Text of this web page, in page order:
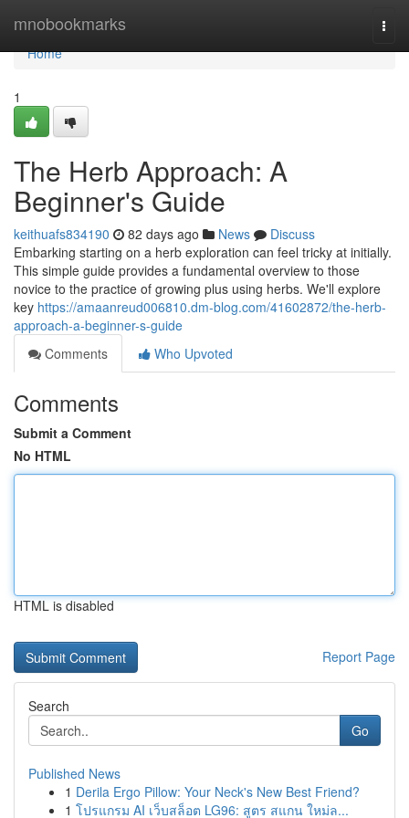
mnobookmarks
Home
Home
1
The Herb Approach: A
Beginner's Guide
keithuafs834190 82 days ago News
Discuss
Embarking starting on a herb exploration can feel tricky at initially.
This simple guide provides a fundamental overview to those
novice to the practice of growing plus using herbs. We'll explore
key https://amaanreud006810.dm-blog.com/41602872/the-herb-
approach-a-beginner-s-guide
Comments
Who Upvoted
Comments
Submit a Comment
No HTML
HTML is disabled
Report Page
Search
Go
Published News
1 Derila Ergo Pillow: Your Neck's New Best Friend?
1 โปรแกรม AI เว็บสล็อต LG96: สูตร สแกน ใหม่ล...